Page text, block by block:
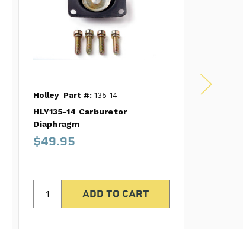
Holley Part #: 135-14
HLY135-14 Carburetor
Diaphragm
$49.95